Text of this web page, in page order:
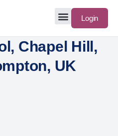
Login
Chapel Hill,
UK